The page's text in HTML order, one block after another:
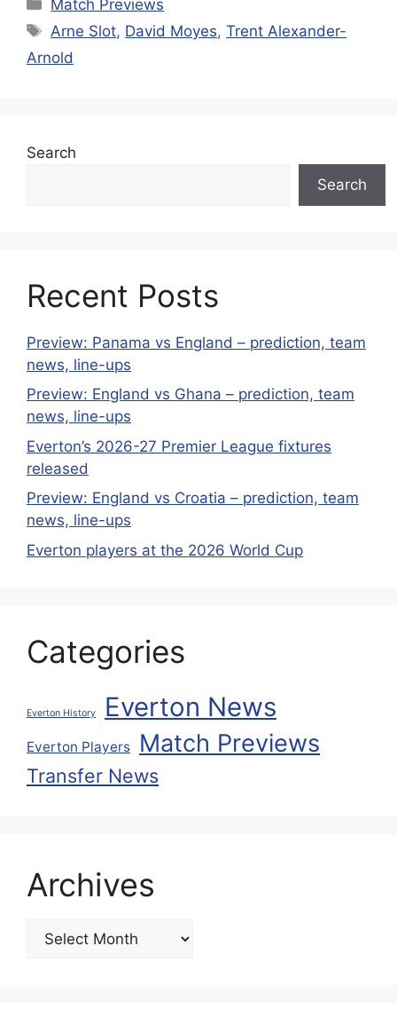
Match Previews
Tags
Arne Slot, David Moyes,Trent Alexander-
Arnold
Search
Search
Recent Posts
Preview: Panama vs England – prediction, team
news, line-ups
Preview: England vs Ghana – prediction, team
news, line-ups
Everton’s 2026-27 Premier League fixtures
released
Preview: England vs Croatia – prediction, team
news, line-ups
Everton players at the 2026 World Cup
Categories
Everton History Everton News
Everton Players Match Previews
Transfer News
Archives